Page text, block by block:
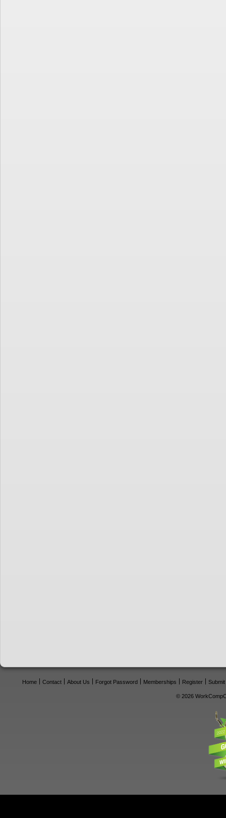
Home Contact About Us Forgot Password Memberships Register
© 2026